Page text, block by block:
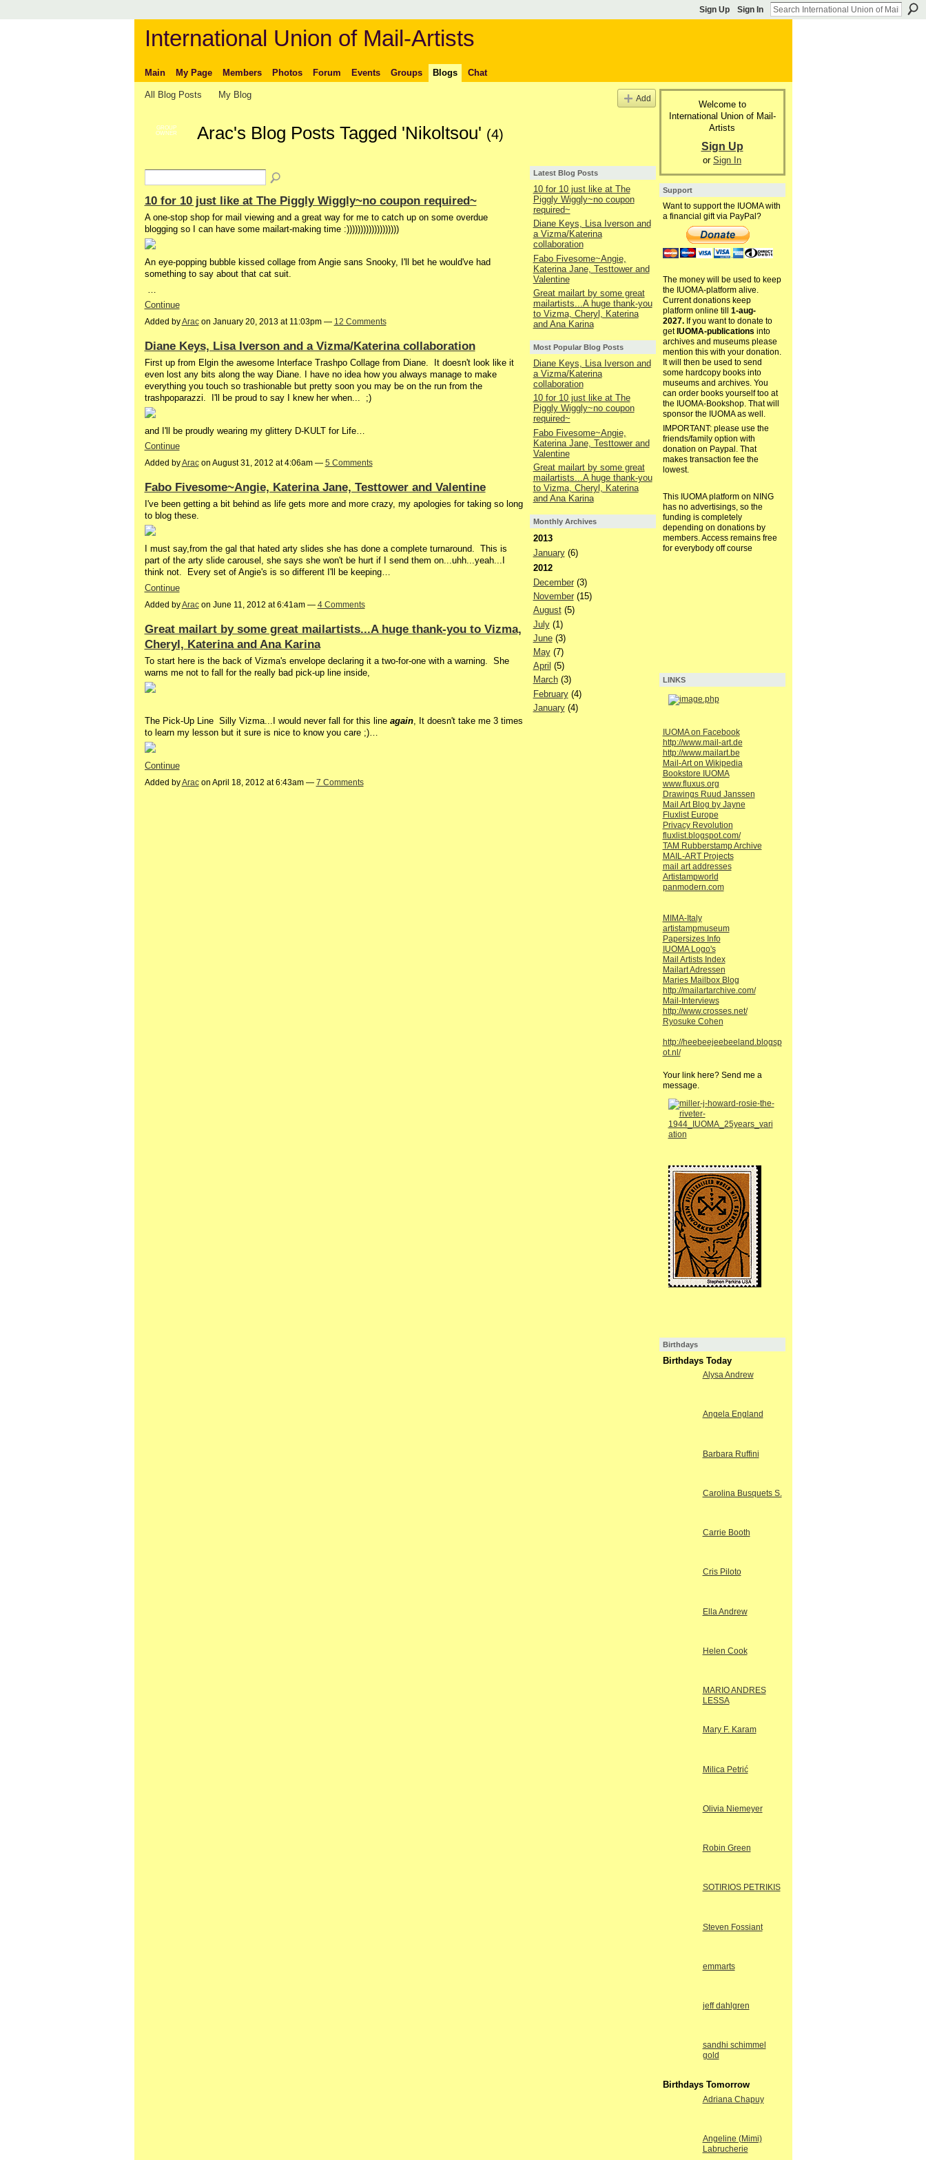
Sign Up Sign In
International Union of Mail-Artists
Main My Page Members Photos Forum Events Groups Blogs Chat
All Blog Posts My Blog Add
GROUP
OWNER
Arac's Blog Posts Tagged 'Nikoltsou' (4)
10 for 10 just like at The Piggly Wiggly~no coupon required~
A one-stop shop for mail viewing and a great way for me to catch up on some overdue
blogging so I can have some mailart-making time :)))))))))))))))))))
An eye-popping bubble kissed collage from Angie sans Snooky, I'll bet he would've had
something to say about that cat suit.
Continue
Added byAracon January 20, 2013 at 11:03pm — 12 Comments
Diane Keys, Lisa Iverson and a Vizma/Katerina collaboration
First up from Elgin the awesome Interface Trashpo Collage from Diane. It doesn't look like it
even lost any bits along the way Diane. I have no idea how you always manage to make
everything you touch so trashionable but pretty soon you may be on the run from the
trashpoparazzi. I'll be proud to say I knew her when... ;)
and I'll be proudly wearing my glittery D-KULT for Life…
Continue
Added byAracon August 31, 2012 at 4:06am — 5 Comments
Fabo Fivesome~Angie, Katerina Jane, Testtower and Valentine
I've been getting a bit behind as life gets more and more crazy, my apologies for taking so long
to blog these.
I must say,from the gal that hated arty slides she has done a complete turnaround. This is
part of the arty slide carousel, she says she won't be hurt if I send them on...uhh...yeah...I
think not. Every set of Angie's is so different I'll be keeping…
Continue
Added byAracon June 11, 2012 at 6:41am — 4 Comments
Great mailart by some great mailartists...A huge thank-you to Vizma,
Cheryl, Katerina and Ana Karina
To start here is the back of Vizma's envelope declaring it a two-for-one with a warning. She
warns me not to fall for the really bad pick-up line inside,
The Pick-Up Line Silly Vizma...I would never fall for this line again, It doesn't take me 3 times
to learn my lesson but it sure is nice to know you care ;)…
Continue
Added byAracon April 18, 2012 at 6:43am — 7 Comments
Latest Blog Posts
10 for 10 just like at The
Piggly Wiggly~no coupon
required~
Diane Keys, Lisa Iverson and
a Vizma/Katerina
collaboration
Fabo Fivesome~Angie,
Katerina Jane, Testtower and
Valentine
Great mailart by some great
mailartists...A huge thank-you
to Vizma, Cheryl, Katerina
and Ana Karina
Most Popular Blog Posts
Diane Keys, Lisa Iverson and
a Vizma/Katerina
collaboration
10 for 10 just like at The
Piggly Wiggly~no coupon
required~
Fabo Fivesome~Angie,
Katerina Jane, Testtower and
Valentine
Great mailart by some great
mailartists...A huge thank-you
to Vizma, Cheryl, Katerina
and Ana Karina
Monthly Archives
2013
January(6)
2012
December(3)
November(15)
August(5)
July(1)
June(3)
May(7)
April (5)
March(3)
February(4)
January(4)
Welcome to
International Union of Mail-
Artists
Sign Up
or Sign In
Support
Want to support the IUOMA with
a financial gift via PayPal?
The money will be used to keep
the IUOMA-platform alive.
Current donations keep
platform online till 1-aug-
2027.If you want to donate to
get IUOMA-publications into
archives and museums please
mention this with your donation.
It will then be used to send
some hardcopy books into
museums and archives. You
can order books yourself too at
the IUOMA-Bookshop. That will
sponsor the IUOMA as well.
IMPORTANT: please use the
friends/family option with
donation on Paypal. That
makes transaction fee the
lowest.
This IUOMA platform on NING
has no advertisings, so the
funding is completely
depending on donations by
members. Access remains free
for everybody off course
LINKS
IUOMA on Facebook
http://www.mail-art.de
http://www.mailart.be
Mail-Art on Wikipedia
Bookstore IUOMA
www.fluxus.org
Drawings Ruud Janssen
Mail Art Blog by Jayne
Fluxlist Europe
Privacy Revolution
fluxlist.blogspot.com/
TAM Rubberstamp Archive
MAIL-ART Projects
mail art addresses
Artistampworld
panmodern.com
MIMA-Italy
artistampmuseum
Papersizes Info
IUOMA Logo's
Mail Artists Index
Mailart Adressen
Maries Mailbox Blog
http://mailartarchive.com/
Mail-Interviews
http://www.crosses.net/
Ryosuke Cohen
http://heebeejeebeeland.blogsp
ot.nl/
Your link here? Send me a
message.
Birthdays
Birthdays Today
Alysa Andrew
Angela England
Barbara Ruffini
Carolina Busquets S.
Carrie Booth
Cris Piloto
Ella Andrew
Helen Cook
MARIO ANDRES
LESSA
Mary F. Karam
Milica Petrić
Olivia Niemeyer
Robin Green
SOTIRIOS PETRIKIS
Steven Fossiant
emmarts
jeff dahlgren
sandhi schimmel
gold
Birthdays Tomorrow
Adriana Chapuy
Angeline (Mimi)
Labrucherie